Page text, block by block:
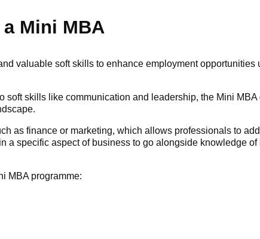
Mini MBA
valuable soft skills to enhance employment opportunities
skills like communication and leadership, the Mini MBA
as finance or marketing, which allows professionals to
specific aspect of business to go alongside knowledge of
MBA programme: